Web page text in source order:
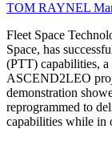
TOM RAYNEL
Fleet Space
Space, has
(PTT) capabilities,
ASCEND2LEO
demonstration
reprogrammed to
capabilities while in